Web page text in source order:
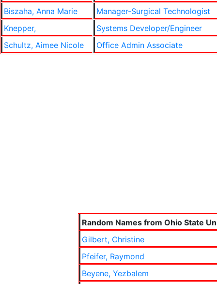
Biszaha, Anna Marie
Manager-Surgical Technologist
Knepper,
Systems Developer/Engineer
Schultz, Aimee Nicole
Office Admin Associate
Random Names from Ohio State
Gilbert, Christine
Pfeifer, Raymond
Beyene, Yezbalem